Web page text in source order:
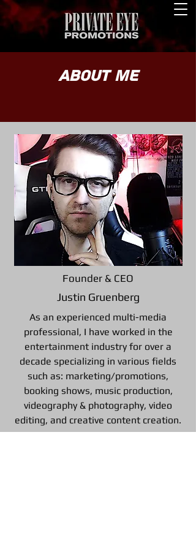
About Me
Founder & CEO
Justin Gruenberg
As an experienced multi-media
professional, I have worked in the
entertainment industry for over a
decade specializing in various fields
such as: marketing/promotions,
booking shows, music production,
videography & photography, video
editing, and creative content creation.